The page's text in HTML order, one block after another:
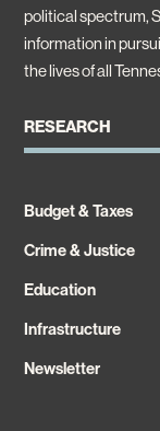
political spectrum,
information in
the lives of all
RESEARCH
Budget & Taxes
Crime & Justice
Education
Infrastructure
Newsletter